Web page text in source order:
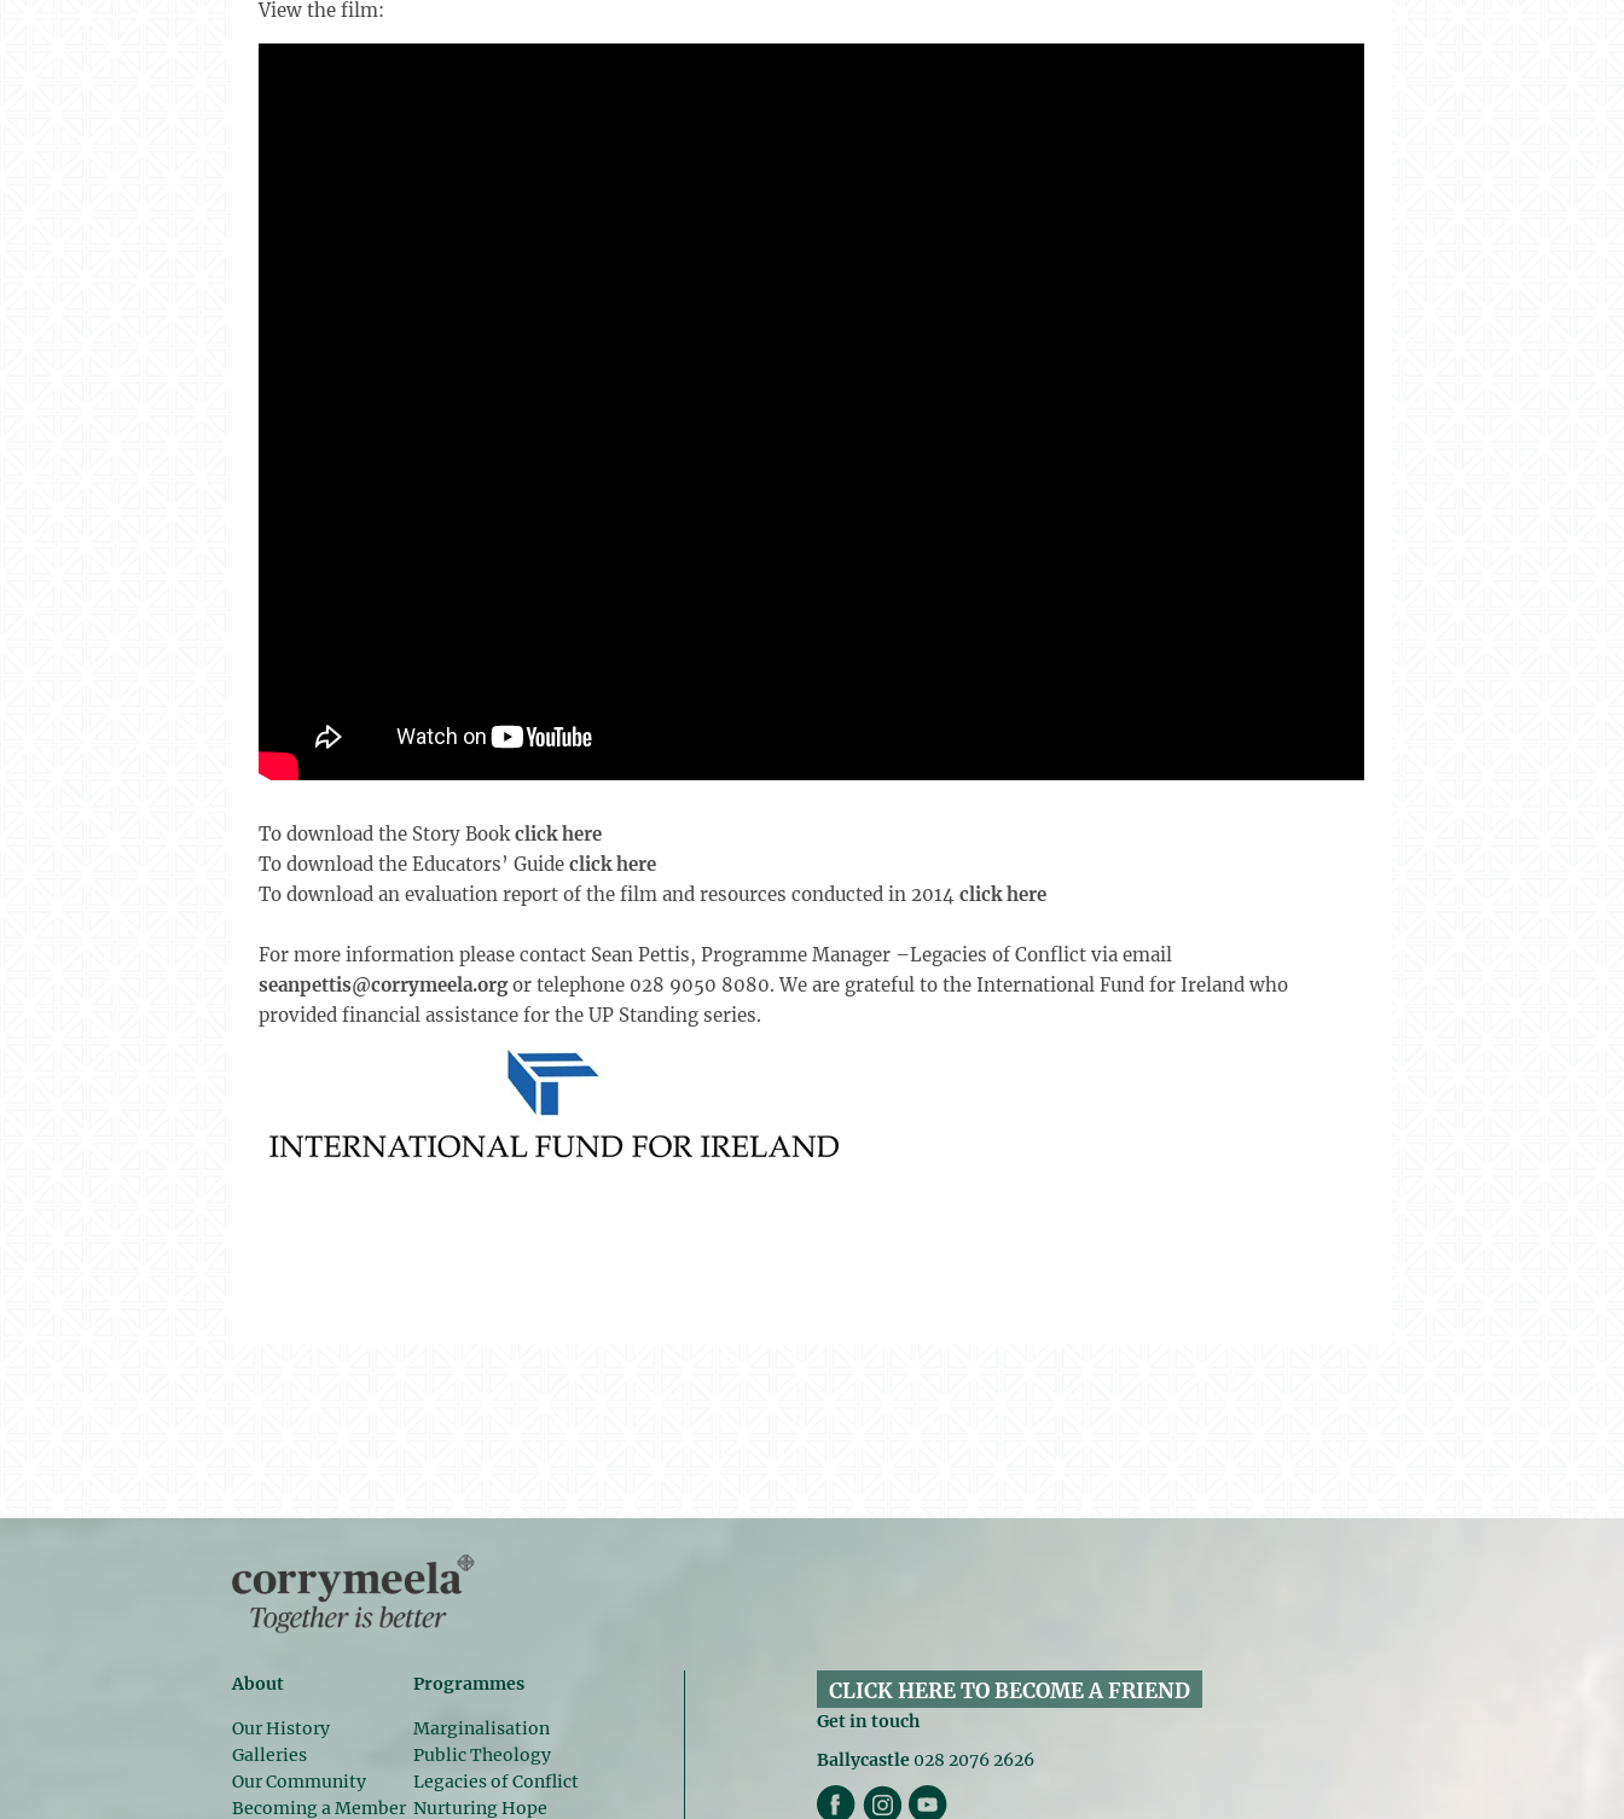
View the film:
To download the Story Bookclick here
To download the Educators’ Guide click here
To download an evaluation report of the film and resources conducted in 2014 click here
For more information please contact Sean Pettis, Programme Manager –Legacies of Conflict via email
seanpettis@corrymeela.orgor telephone 028 9050 8080. We are grateful to the International Fund for Ireland who
provided financial assistance for the UP Standing series.
About
Our History
Galleries
Our Community
Becoming a Member
Programmes
Marginalisation
Public Theology
Legacies of Conflict
Nurturing Hope
CLICK HERE TO BECOME A FRIEND
Get in touch
Ballycastle 028 2076 2626